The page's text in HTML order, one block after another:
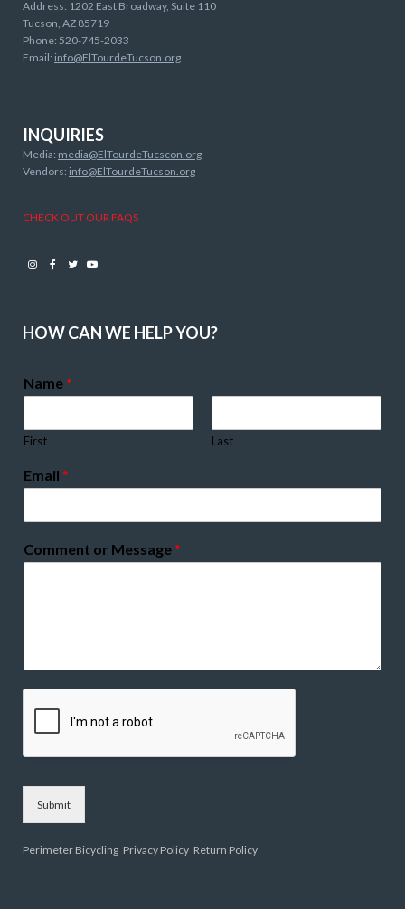
Address: 1202 East Broadway, Suite 110
Tucson, AZ 85719
Phone: 520-745-2033
Email: info@ElTourdeTucson.org
INQUIRIES
Media: media@ElTourdeTucscon.org
Vendors: info@ElTourdeTucson.org
CHECK OUT OUR FAQS
Instagram
Facebook
TwitterYoutube
HOW CAN WE HELP YOU?
Name*
First Last
Email *
Comment or Message*
Submit
Perimeter Bicycling Privacy Policy Return Policy